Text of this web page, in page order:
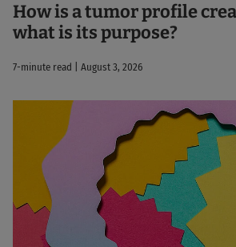
How is a tumor profile
what is its purpose?
7-minute read | August 3, 2026